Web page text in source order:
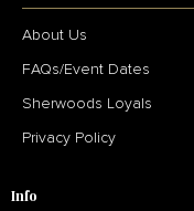
About Us
FAQs/Event Dates
Sherwoods Loyals
Privacy Policy
Info